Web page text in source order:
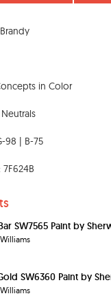
in Color
98 | B-75
SW7565 Paint by
SW6360 Paint by